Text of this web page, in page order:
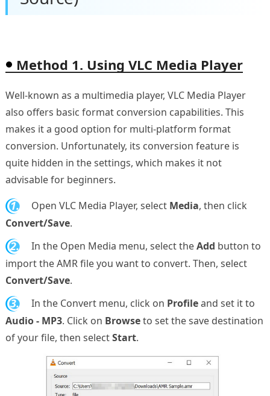
Method 1. Using VLC Media Player
Well-known as a multimedia player, VLC Media Player
also offers basic format conversion capabilities. This
makes it a good option for multi-platform format
conversion. Unfortunately, its conversion feature is
quite hidden in the settings, which makes it not
advisable for beginners.
1. Open VLC Media Player, select Media, then click
Convert/Save.
2. In the Open Media menu, select theAdd button to
import the AMR file you want to convert. Then, select
Convert/Save.
3. In the Convert menu, click on Profileand set it to
Audio - MP3. Click on Browseto set the save destination
of your file, then selectStart.